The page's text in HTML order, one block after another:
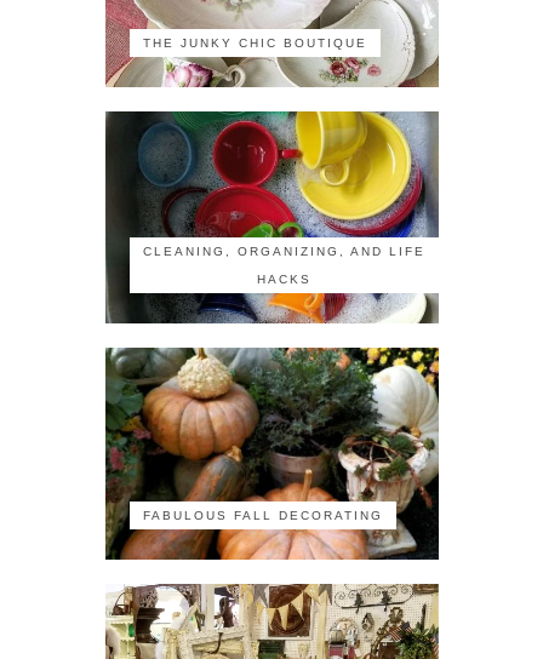
THE JUNKY CHIC BOUTIQUE
CLEANING, ORGANIZING, AND LIFE
HACKS
FABULOUS FALL DECORATING